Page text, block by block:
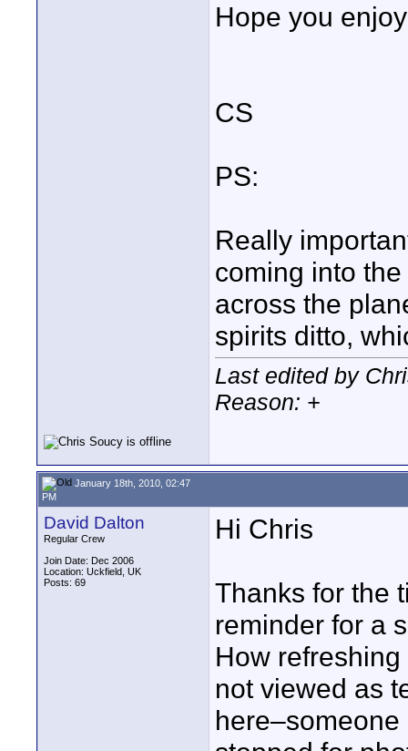
Hope you
CS
PS:
Really
coming into
across the
spirits ditto,
Last edited by
Reason: +
January 18th, 2010, 02:47
PM
David Dalton
Regular Crew
Join Date: Dec 2006
Location: Uckfield, UK
Posts: 69
Hi Chris
Thanks for the
reminder for a
How
not viewed as